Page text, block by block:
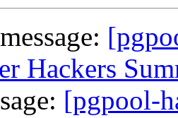
Hackers
[pgpool-